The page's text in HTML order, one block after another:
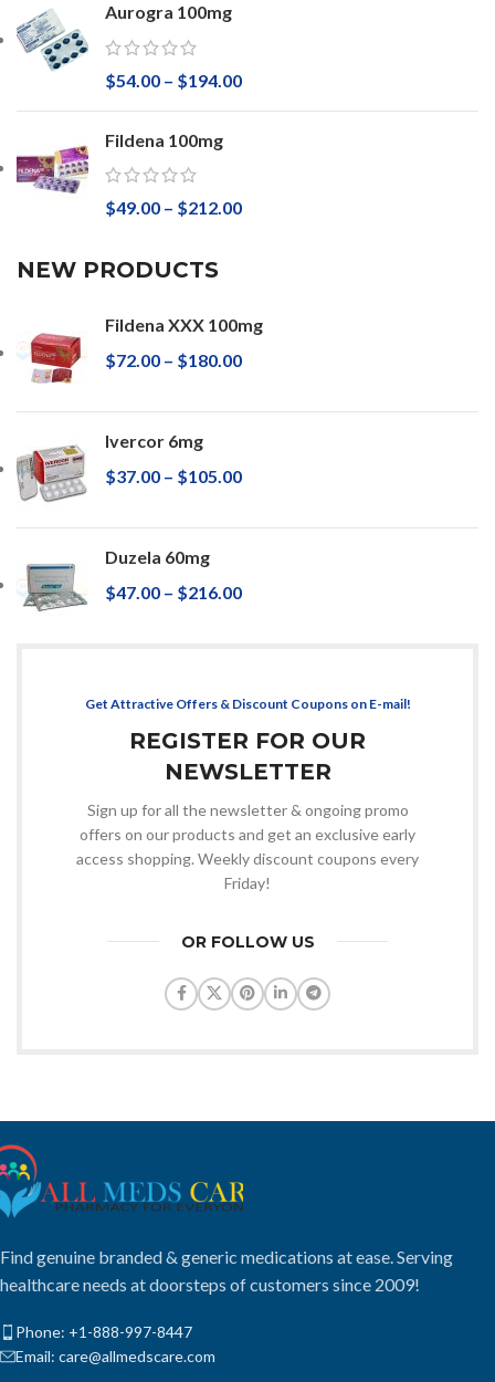
Aurogra 100mg
$54.00 – $194.00
Fildena 100mg
$49.00 – $212.00
NEW PRODUCTS
Fildena XXX 100mg
$72.00 – $180.00
Ivercor 6mg
$37.00 – $105.00
Duzela 60mg
$47.00 – $216.00
Get Attractive Offers & Discount Coupons on E-mail!
REGISTER FOR OUR
NEWSLETTER
Sign up for all the newsletter & ongoing promo
offers on our products and get an exclusive early
access shopping. Weekly discount coupons every
Friday!
OR FOLLOW US
Find genuine branded & generic medications at ease. Serving
healthcare needs at doorsteps of customers since 2009!
Phone: +1-888-997-8447
Email: care@allmedscare.com